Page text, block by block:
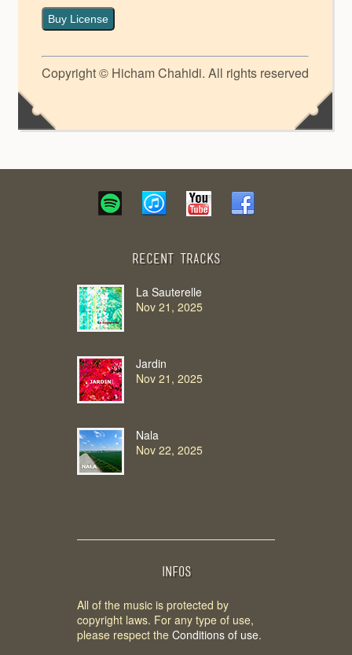
Buy License
Copyright © Hicham Chahidi. All rights reserved
Recent Tracks
La Sauterelle
Nov 21, 2025
Jardin
Nov 21, 2025
Nala
Nov 22, 2025
INFOS
All of the music is protected by
copyright laws. For any type of use,
please respect the Conditions of use.